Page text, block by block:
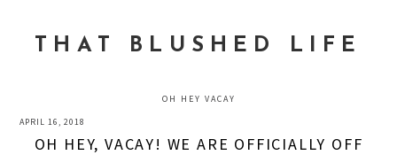
primary
primaryTHAT BLUSHED LIFE
OH HEY VACAY
APRIL 16, 2018
OH HEY, VACAY! WE ARE OFFICIALLY OFF